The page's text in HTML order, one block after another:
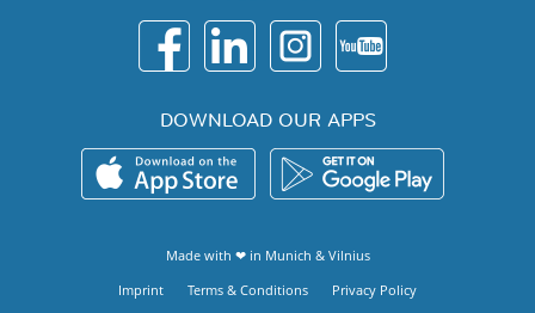
DOWNLOAD OUR APPS
Made with ❤ in Munich & Vilnius
Imprint
Terms & Conditions Privacy Policy